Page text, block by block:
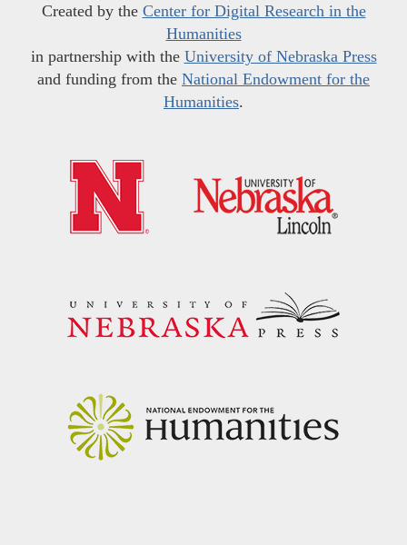
Created by the Center for Digital Research in the
Humanities
in partnership with the University of Nebraska Press
and funding from the National Endowment for the
Humanities.